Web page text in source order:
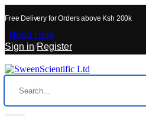
Free Delivery for Orders above Ksh 200k
Need Help
Sign in/Register